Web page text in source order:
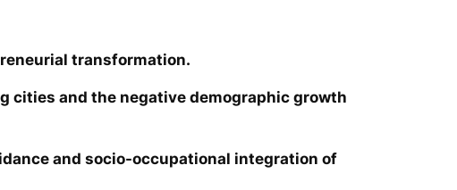
transformation.
cities and the negative demographic growth
and socio-occupational integration of